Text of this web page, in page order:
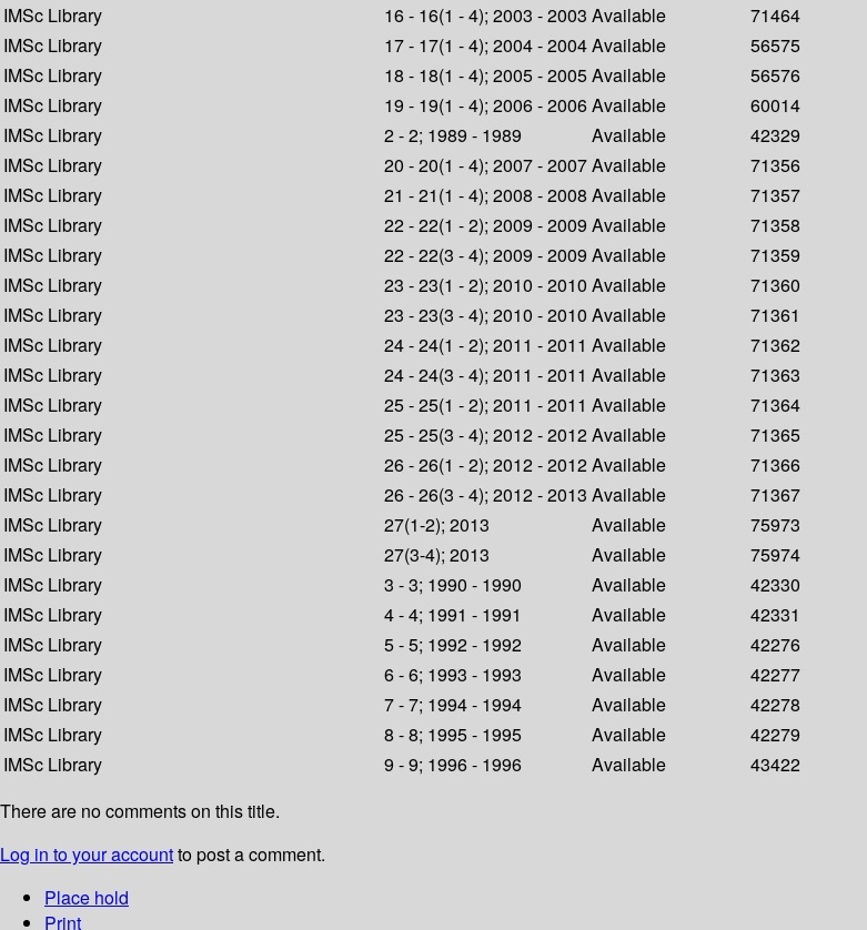
IMSc Library
16 - 16(1 - 4); 2003 - 2003 Available
71464
IMSc Library
17 - 17(1 - 4); 2004 - 2004Available
56575
IMSc Library
18 - 18(1 - 4); 2005 - 2005Available
56576
IMSc Library
19 - 19(1 - 4); 2006 - 2006Available
60014
IMSc Library
2 - 2; 1989 - 1989 Available
42329
IMSc Library
20 - 20(1 - 4); 2007 - 2007Available
71356
IMSc Library
21 - 21(1 - 4); 2008 - 2008 Available
71357
IMSc Library
22 - 22(1 - 2); 2009 - 2009 Available
71358
IMSc Library
22 - 22(3 - 4); 2009 - 2009 Available
71359
IMSc Library
23 - 23(1 - 2); 2010 - 2010 Available
71360
IMSc Library
23 - 23(3 - 4); 2010 - 2010 Available
71361
IMSc Library
24 - 24(1 - 2); 2011 - 2011 Available
71362
IMSc Library
24 - 24(3 - 4); 2011 - 2011 Available
71363
IMSc Library
25 - 25(1 - 2); 2011 - 2011 Available
71364
IMSc Library
25 - 25(3 - 4); 2012 - 2012Available
71365
IMSc Library
26 - 26(1 - 2); 2012 - 2012Available
71366
IMSc Library
26 - 26(3 - 4); 2012 - 2013 Available
71367
IMSc Library
27(1-2); 2013 Available
75973
IMSc Library
27(3-4); 2013 Available
75974
IMSc Library
3 - 3; 1990 - 1990 Available
42330
IMSc Library
4 - 4; 1991 - 1991 Available
42331
IMSc Library
5 - 5; 1992 - 1992 Available
42276
IMSc Library
6 - 6; 1993 - 1993 Available
42277
IMSc Library
7 - 7; 1994 - 1994 Available
42278
IMSc Library
8 - 8; 1995 - 1995 Available
42279
IMSc Library
9 - 9; 1996 - 1996 Available
43422
There are no comments on this title.
Log in to your accountto post a comment.
Place hold
Print